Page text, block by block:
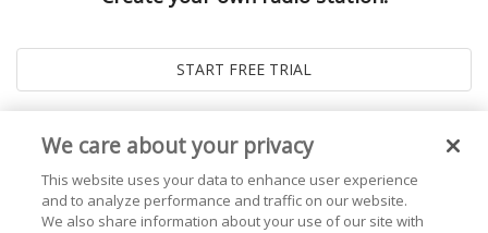
We care about your privacy
This website uses your data to enhance user experience
and to analyze performance and traffic on our website.
We also share information about your use of our site with